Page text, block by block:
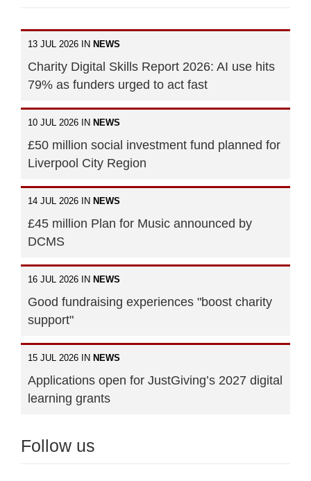
13 JUL 2026 IN NEWS
Charity Digital Skills Report 2026: AI use hits
79% as funders urged to act fast
10 JUL 2026 IN NEWS
£50 million social investment fund planned for
Liverpool City Region
14 JUL 2026 IN NEWS
£45 million Plan for Music announced by
DCMS
16 JUL 2026 IN NEWS
Good fundraising experiences "boost charity
support"
15 JUL 2026 IN NEWS
Applications open for JustGiving’s 2027 digital
learning grants
Follow us